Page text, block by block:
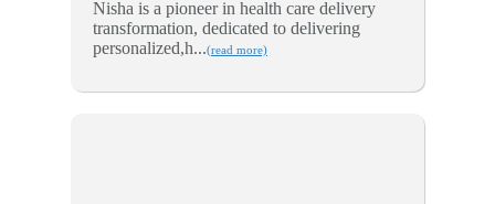
Nisha is a pioneer in health care delivery
transformation, dedicated to delivering
personalized,h...(read more)